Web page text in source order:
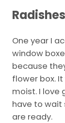
Radishes
One year I
window
because
flower box.
moist. I love
have to wait
are ready.